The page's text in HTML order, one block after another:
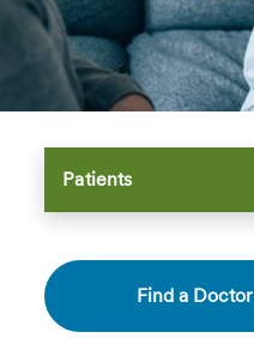
Patients
Find a Doctor